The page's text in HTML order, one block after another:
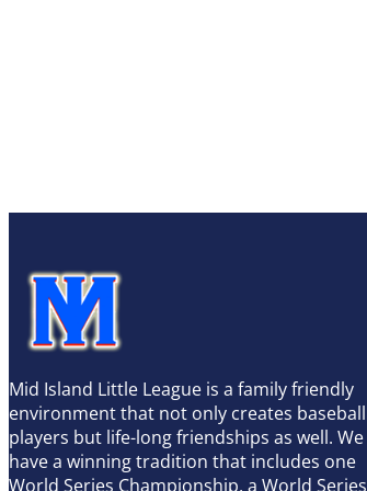
Mid Island Little League is a family friendly
environment that not only creates baseball
players but life-long friendships as well. We
have a winning tradition that includes one
World Series Championship, a World Series